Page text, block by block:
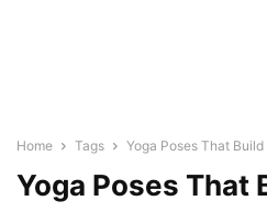
Home Tags Yoga Poses That
Yoga Poses That